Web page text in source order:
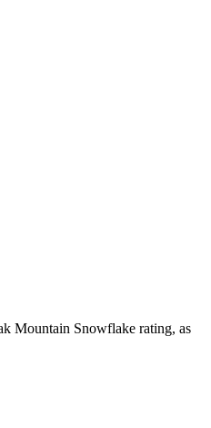
Mountain Snowflake rating, as